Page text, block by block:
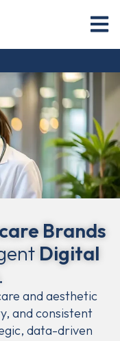
Brands
Digital
.
and aesthetic
and consistent
data-driven